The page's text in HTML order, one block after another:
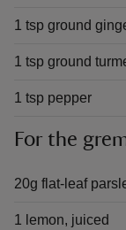
1 tsp ground
1 tsp ground
1 tsp pepper
For the
20g flat-leaf
1 lemon, juiced